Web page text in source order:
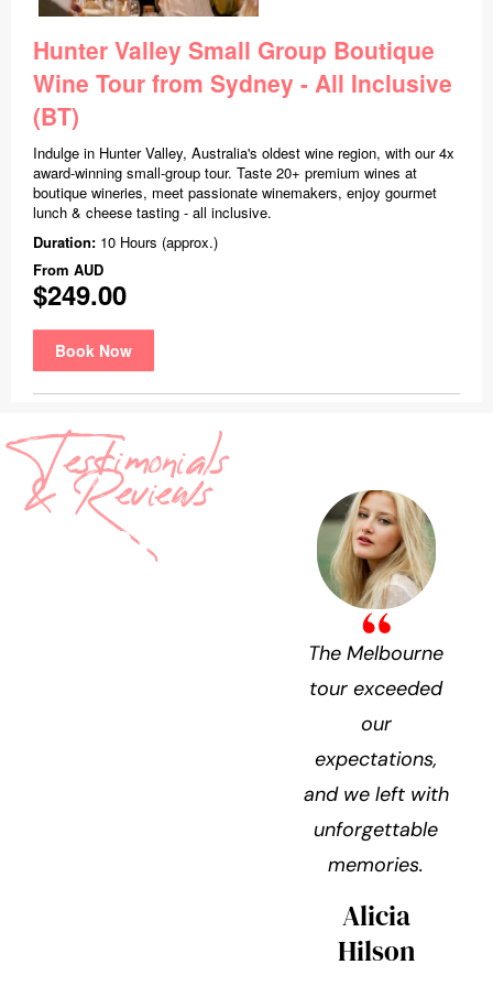
Testimonials
& Reviews
What
The Melbourne
tour exceeded
our
expectations,
and we left with
unforgettable
memories.
Alicia
Hilson